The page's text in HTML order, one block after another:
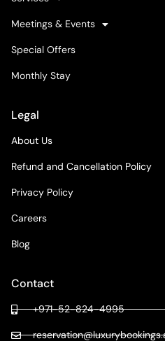
Meetings & Events
Special Offers
Monthly Stay
Legal
About Us
Refund and Cancellation Policy
Privacy Policy
Careers
Blog
Contact
+971-52-824-4995